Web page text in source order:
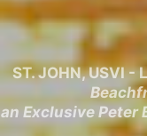
ST. JOHN, USVI -
Exclusive Peter